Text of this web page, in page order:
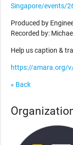
Singapore/events/
Produced by
Recorded by:
Help us caption &
https://amara.org/
« Back